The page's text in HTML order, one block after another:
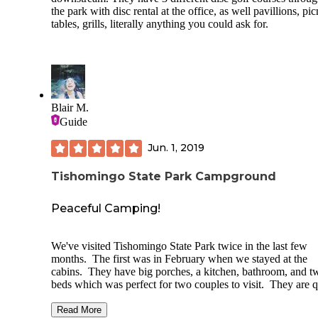
the park with disc rental at the office, as well pavillions,
tables, grills, literally anything you could ask for.
Blair M.
Guide
Jun. 1, 2019
Tishomingo State Park Campground
Peaceful Camping!
We've visited Tishomingo State Park twice in the last few
months. The first was in February when we stayed at the
cabins. They have big porches, a kitchen, bathroom, and
beds which was perfect for two couples to visit. They are
fire pit at night, played disc golf, hiked, and walked down
Read More